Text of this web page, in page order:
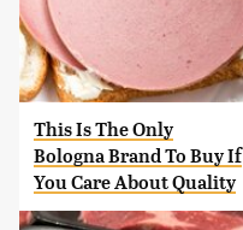
This Is The Only
Bologna Brand To Buy If
You Care About Quality